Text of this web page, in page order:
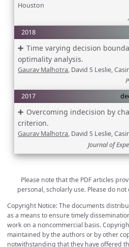
Houston
2018
Time varying decision
optimality analysis.
Gaurav Malhotra , David S Leslie,
2017
Overcoming indecision by
criterion.
Gaurav Malhotra, David S Leslie,
Journal of
Please note that the PDF articles
personal, scholarly use. Please do
Copyright Notice: The documents
as a means to ensure timely
work on a noncommercial basis.
maintained by the authors or by other
notwithstanding that they have offered